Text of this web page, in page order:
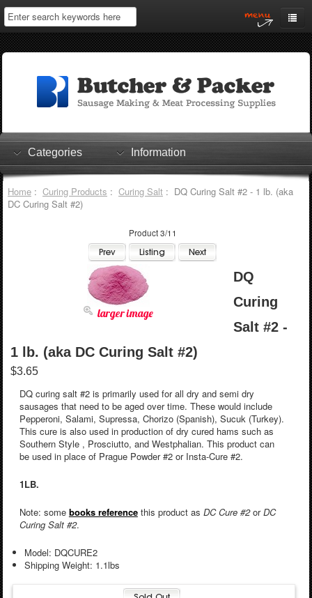
Home
Log In
Shopping Cart
Checkout
Categories Information
Home: Curing Products : Curing Salt: DQ Curing Salt #2 - 1 lb. (aka
DC Curing Salt #2)
Product 3/11
larger image
DQ
Curing
Salt #2 -
1 lb. (aka DC Curing Salt #2)
$3.65
DQ curing salt #2 is primarily used for all dry and semi dry
sausages that need to be aged over time. These would include
Pepperoni, Salami, Supressa, Chorizo (Spanish), Sucuk (Turkey).
This cure is also used in production of dry cured hams such as
Southern Style , Prosciutto, and Westphalian. This product can
be used in place of Prague Powder #2 or Insta-Cure #2.
1LB.
Note: some books referencethis product as DC Cure #2orDC
Curing Salt #2.
Model: DQCURE2
Shipping Weight: 1.1lbs